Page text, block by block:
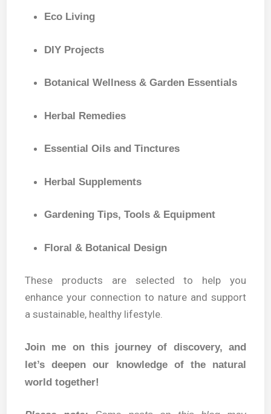
Eco Living
DIY Projects
Botanical Wellness & Garden Essentials
Herbal Remedies
Essential Oils and Tinctures
Herbal Supplements
Gardening Tips, Tools & Equipment
Floral & Botanical Design
These products are selected to help you
enhance your connection to nature and support
a sustainable, healthy lifestyle.
Join me on this journey of discovery, and
let’s deepen our knowledge of the natural
world together!